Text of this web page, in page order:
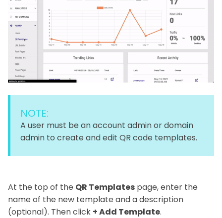
NOTE:
A user must be an account admin or domain
admin to create and edit QR code templates.
At the top of the QR Templates page, enter the
name of the new template and a description
(optional). Then click + Add Template.